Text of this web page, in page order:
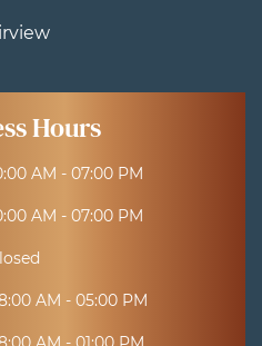
Hours
AM - 07:00 PM
AM - 07:00 PM
AM - 05:00 PM